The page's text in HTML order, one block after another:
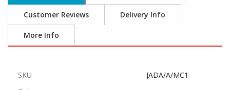
Customer Reviews Delivery Info
More Info
SKU
JADA/A/MC1